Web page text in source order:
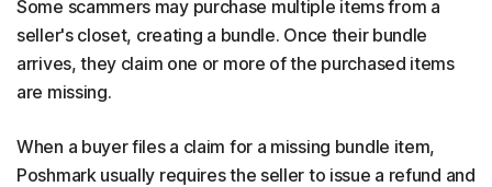
Some scammers may purchase multiple items from a
seller's closet, creating a bundle. Once their bundle
arrives, they claim one or more of the purchased items
are missing.
When a buyer files a claim for a missing bundle item,
Poshmark usually requires the seller to issue a refund and